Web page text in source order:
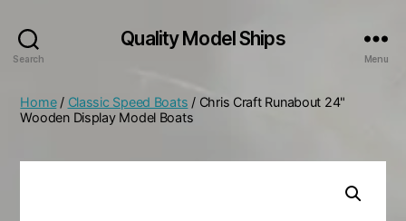
Search
Quality Model Ships
Menu
Home/ Classic Speed Boats / Chris Craft Runabout 24"
Wooden Display Model Boats